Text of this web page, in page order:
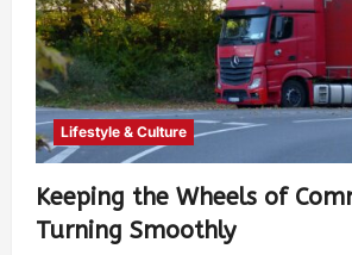
Lifestyle & Culture
Keeping the Wheels of
Turning Smoothly